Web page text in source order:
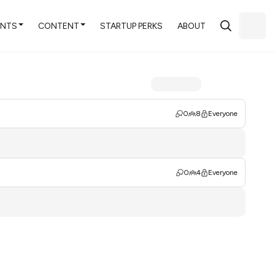
CONTENT STARTUP PERKS ABOUT
0 8 Everyone
0 4 Everyone